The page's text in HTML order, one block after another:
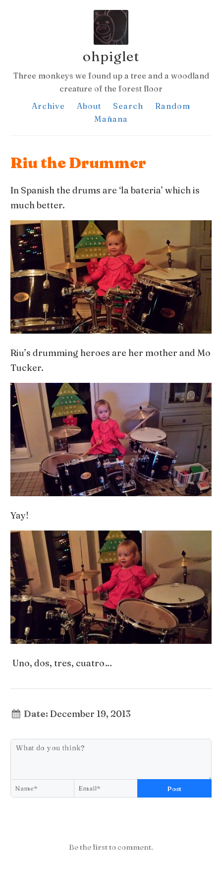
ohpiglet
Three monkeys we found up a tree and a woodland
creature of the forest floor
Archive
About Search
Random
Mañana
Riu the Drummer
In Spanish the drums are ‘la bateria’ which is
much better.
Riu’s drumming heroes are her mother and Mo
Tucker.
Yay!
Uno, dos, tres, cuatro…
Date: December 19, 2013
Post
Be the first to comment.